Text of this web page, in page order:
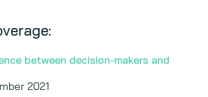
between decision-makers and
2021